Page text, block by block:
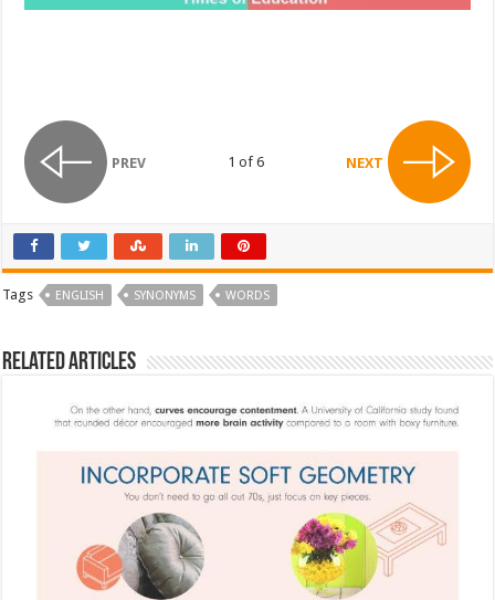
PREV 1 of 6 NEXT
Tags ENGLISH SYNONYMS WORDS
Related Articles